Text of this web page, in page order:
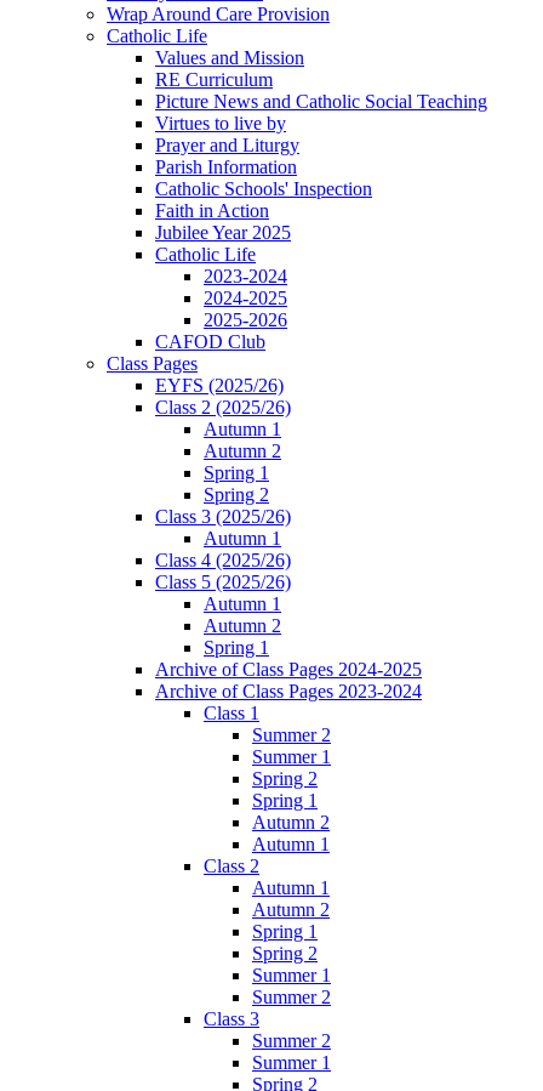
Wrap Around Care Provision
Catholic Life
Values and Mission
RE Curriculum
Picture News and Catholic Social Teaching
Virtues to live by
Prayer and Liturgy
Parish Information
Catholic Schools' Inspection
Faith in Action
Jubilee Year 2025
Catholic Life
2023-2024
2024-2025
2025-2026
CAFOD Club
Class Pages
EYFS (2025/26)
Class 2 (2025/26)
Autumn 1
Autumn 2
Spring 1
Spring 2
Class 3 (2025/26)
Autumn 1
Class 4 (2025/26)
Class 5 (2025/26)
Autumn 1
Autumn 2
Spring 1
Archive of Class Pages 2024-2025
Archive of Class Pages 2023-2024
Class 1
Summer 2
Summer 1
Spring 2
Spring 1
Autumn 2
Autumn 1
Class 2
Autumn 1
Autumn 2
Spring 1
Spring 2
Summer 1
Summer 2
Class 3
Summer 2
Summer 1
Spring 2